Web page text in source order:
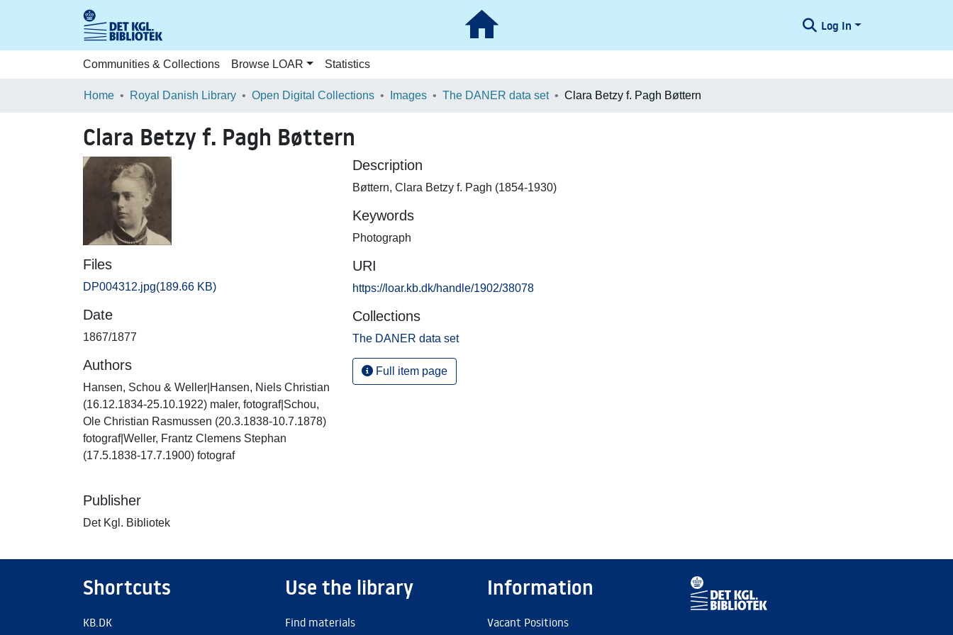
Log In
Communities & Collections Browse LOAR Statistics
Home Royal Danish Library Open Digital Collections Images The DANER data set Clara Betzy f. Pagh Bøttern
Clara Betzy f. Pagh Bøttern
Files
DP004312.jpg(189.66 KB)
Date
1867/1877
Authors
Hansen, Schou & Weller|Hansen, Niels Christian
(16.12.1834-25.10.1922) maler, fotograf|Schou,
Ole Christian Rasmussen (20.3.1838-10.7.1878)
fotograf|Weller, Frantz Clemens Stephan
(17.5.1838-17.7.1900) fotograf
Publisher
Det Kgl. Bibliotek
Description
Bøttern, Clara Betzy f. Pagh (1854-1930)
Keywords
Photograph
URI
https://loar.kb.dk/handle/1902/38078
Collections
The DANER data set
Full item page
Shortcuts
KB.DK
Use the library
Find materials
Information
Vacant Positions